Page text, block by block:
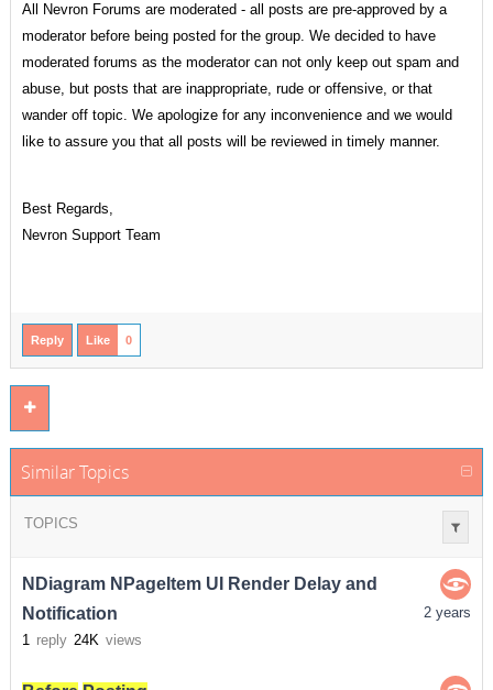
All Nevron Forums are moderated - all posts are pre-approved by a
moderator before being posted for the group. We decided to have
moderated forums as the moderator can not only keep out spam and
abuse, but posts that are inappropriate, rude or offensive, or that
wander off topic. We apologize for any inconvenience and we would
like to assure you that all posts will be reviewed in timely manner.
Best Regards,
Nevron Support Team
Reply Like 0
Similar Topics
TOPICS
NDiagram NPageItem UI Render Delay and
Notification
1 reply 24K views
2 years